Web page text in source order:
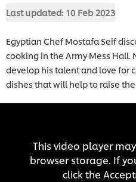
Last updated: 10 Feb 2023
Egyptian Chef Mostafa Seif
cooking in the Army Mess Hall.
develop his talent and love for
dishes that will help to raise
This video player
browser storage. If
click the